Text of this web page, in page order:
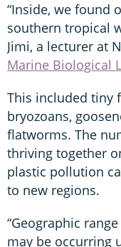
“Inside, we found
southern tropical
Jimi, a lecturer at
Marine Biological
This included tiny
bryozoans,
flatworms. The
thriving together
plastic pollution
to new regions.
“Geographic
may be occurring